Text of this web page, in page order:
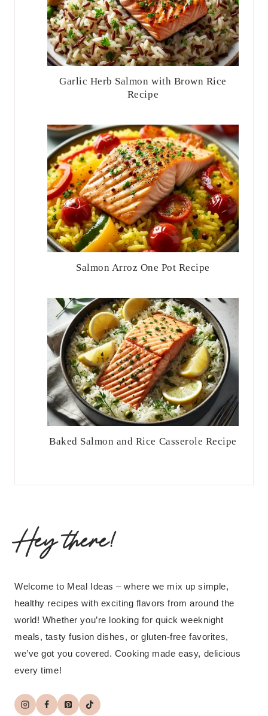
Garlic Herb Salmon with Brown Rice
Recipe
Salmon Arroz One Pot Recipe
Baked Salmon and Rice Casserole Recipe
Hey there!
Welcome to Meal Ideas – where we mix up simple,
healthy recipes with exciting flavors from around the
world! Whether you’re looking for quick weeknight
meals, tasty fusion dishes, or gluten-free favorites,
we’ve got you covered. Cooking made easy, delicious
every time!